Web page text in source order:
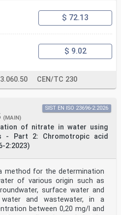
and non-governmental, in
part in the work.
with the International
(IEC) on all matters of
this document and those
are
Directives, Part 1. In
should be noted. This
with the
possibility that some of the
may be the subject of
be held responsible for
patent rights. Details of
during the development of
document is information
of users and does not
voluntary nature of
ISO specific terms and
$ 72.13
$ 9.02
CEN/TC 230
(MAIN)
of nitrate in water using
- Part 2: Chromotropic acid
2:2023)
SIST EN ISO 23696-2:2026
method for the determination
of various origin such as
surface water and
water and wastewater, in a
between 0,20 mg/l and